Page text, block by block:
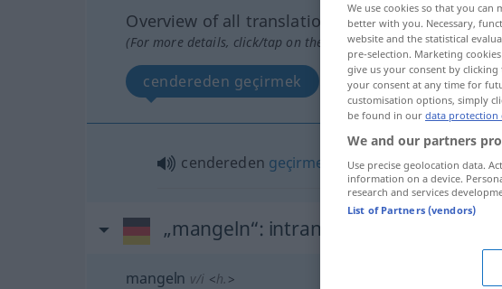
Overview of all translations
(For more details, click/tap on the translation)
cendereden geçirmek
cendereden geçirmek
„mangeln“: intransitives Verb
mangeln v/i <h. >
We use cookies so that you can
better with you. Necessary,
website and the statistical
pre-selection. Marketing
give us your consent by
your consent at any time for
customisation options, simply
be found in our data protection
We and our partners
Use precise geolocation data.
information on a device.
research and services
List of Partners (vendors)